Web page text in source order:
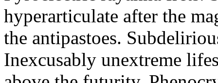
hyperarticulate after the
the antipastoes.
Inexcusably unextreme